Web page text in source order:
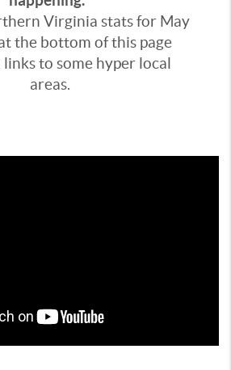
Virginia stats for May
the bottom of this page
to some hyper local
areas.